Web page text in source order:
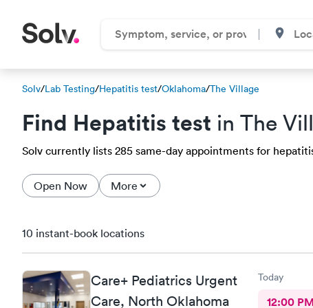
Solv/Lab Testing/Hepatitis test/Oklahoma/The Village
Find Hepatitis test in The
Solv currently lists 285 same-day appointments for
Open Now More
10 instant-book locations
Care+ Pediatrics Urgent
Care, North Oklahoma
Today
12:00 PM